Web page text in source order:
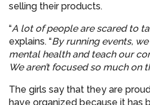
selling their products.
“A lot of people are scared to
explains. “By running events,
mental health and teach our
We aren’t focused so much on
The girls say that they are
have organized because it has